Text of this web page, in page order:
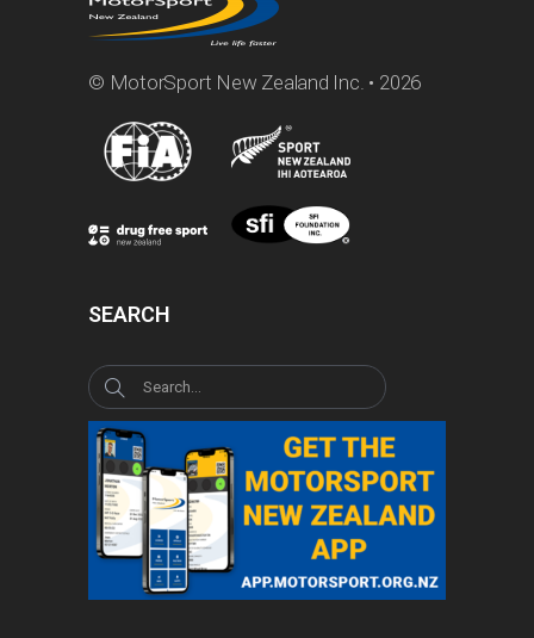
© MotorSport New Zealand Inc. • 2026
SEARCH